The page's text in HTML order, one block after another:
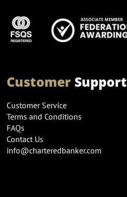
CustomerSupport
Customer Service
Terms and Conditions
FAQs
Contact Us
info@charteredbanker.com